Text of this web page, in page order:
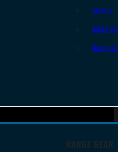
Lasers
Night
RANGE GEAR